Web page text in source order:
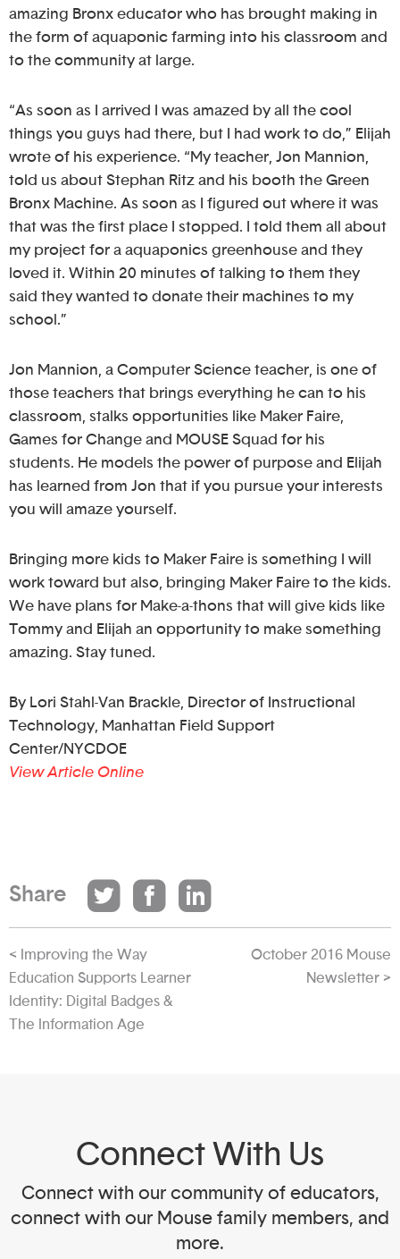
amazing Bronx educator who has brought making in
the form of aquaponic farming into his classroom and
to the community at large.
“As soon as I arrived I was amazed by all the cool
things you guys had there, but I had work to do,” Elijah
wrote of his experience. “My teacher, Jon Mannion,
told us about Stephan Ritz and his booth the Green
Bronx Machine. As soon as I figured out where it was
that was the first place I stopped. I told them all about
my project for a aquaponics greenhouse and they
loved it. Within 20 minutes of talking to them they
said they wanted to donate their machines to my
school.”
Jon Mannion, a Computer Science teacher, is one of
those teachers that brings everything he can to his
classroom, stalks opportunities like Maker Faire,
Games for Change and MOUSE Squad for his
students. He models the power of purpose and Elijah
has learned from Jon that if you pursue your interests
you will amaze yourself.
Bringing more kids to Maker Faire is something I will
work toward but also, bringing Maker Faire to the kids.
We have plans for Make-a-thons that will give kids like
Tommy and Elijah an opportunity to make something
amazing. Stay tuned.
By Lori Stahl-Van Brackle, Director of Instructional
Technology, Manhattan Field Support
Center/NYCDOE
View Article Online
Share
< Improving the Way
Education Supports Learner
Identity: Digital Badges &
The Information Age
October 2016 Mouse
Newsletter >
Connect With Us
Connect with our community of educators,
connect with our Mouse family members, and
more.